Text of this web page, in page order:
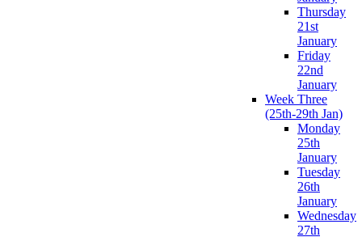
Thursday
21st
January
Friday
22nd
January
Week Three
(25th-29th Jan)
Monday
25th
January
Tuesday
26th
January
Wednesday
27th